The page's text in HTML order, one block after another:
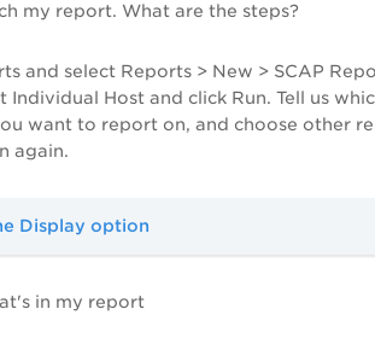
my report. What are the steps?
and select Reports > New > SCAP
Individual Host and click Run. Tell us
want to report on, and choose other
again.
Display option
in my report